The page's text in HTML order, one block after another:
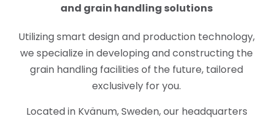
and grain handling solutions
Utilizing smart design and production technology,
we specialize in developing and constructing the
grain handling facilities of the future, tailored
exclusively for you.
Located in Kvänum, Sweden, our headquarters